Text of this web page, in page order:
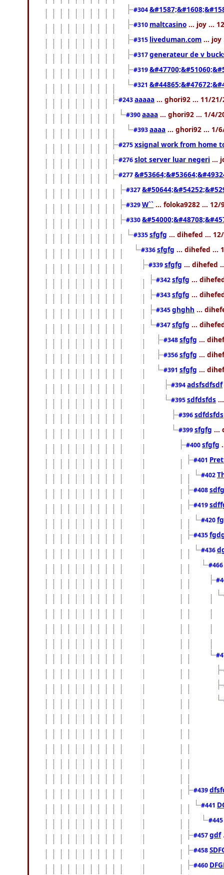
#304
#310 maltcasino ... joy ...
#315 liveduman.com ... joy
#317generateur de v
#319
#321
#243aaaaa ... ghori92 ... 11/21/
#390aaaa ... ghori92 ... 1/4/
#393aaaa ... ghori92 ... 1/
#275xsignal work from home
#276slot server luar negeri ...
#277
#327
#329W`` ... foloka9282 ... 12/
#330
#335sfgfg ... dihefed ...
#336sfgfg ... dihefed ...
#339sfgfg ... dihefed
#342sfgfg ...
#343sfgfg ...
#345ghghh ...
#347sfgfg ...
#348sfgfg ...
#356sfgfg ...
#391 sfgfg ...
#394adsfsdfsdf
#395sdfdsfds
#396sdfdsfds
#399sfgfg ...
#400sfgfg
#401
#402
#408
#419
#420
#435
#436
#466
#439
#441
#445
#457gdf
#458
#460